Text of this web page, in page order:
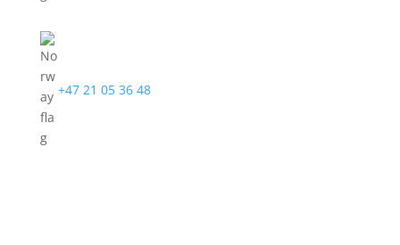
+47 21 05 36 48